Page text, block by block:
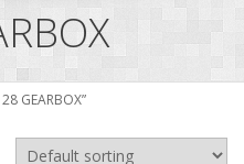
GEARBOX”